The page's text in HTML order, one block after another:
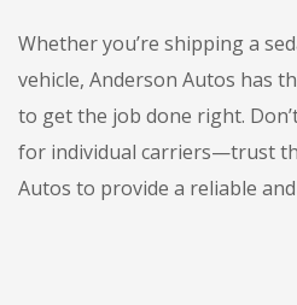
Whether you’re shipping a
vehicle, Anderson Autos has
to get the job done right.
for individual carriers—trust
Autos to provide a reliable